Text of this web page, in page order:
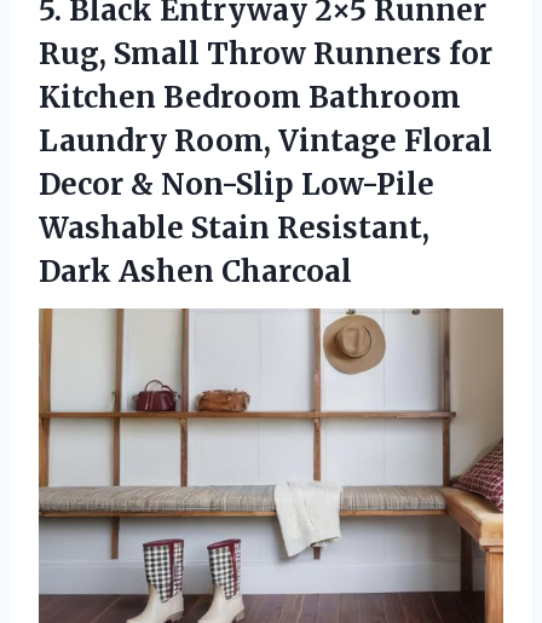
5. Black Entryway 2×5 Runner
Rug, Small Throw Runners for
Kitchen Bedroom Bathroom
Laundry Room, Vintage Floral
Decor & Non-Slip Low-Pile
Washable Stain Resistant,
Dark Ashen Charcoal